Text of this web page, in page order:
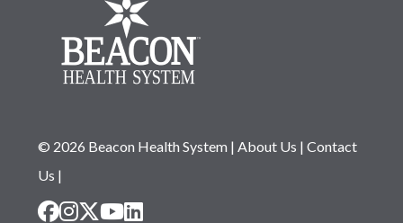
© 2026 Beacon Health System| About Us | Contact
Us |